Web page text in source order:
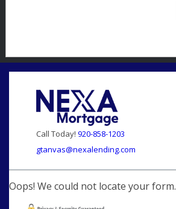
Call Today! 920-858-1203
gtanvas@nexalending.com
Oops! We could not locate your form.